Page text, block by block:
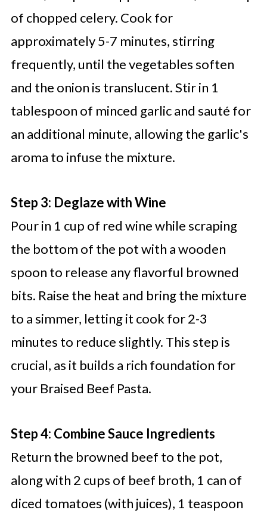
of chopped celery. Cook for
approximately 5-7 minutes, stirring
frequently, until the vegetables soften
and the onion is translucent. Stir in 1
tablespoon of minced garlic and sauté for
an additional minute, allowing the garlic's
aroma to infuse the mixture.
Step 3: Deglaze with Wine
Pour in 1 cup of red wine while scraping
the bottom of the pot with a wooden
spoon to release any flavorful browned
bits. Raise the heat and bring the mixture
to a simmer, letting it cook for 2-3
minutes to reduce slightly. This step is
crucial, as it builds a rich foundation for
your Braised Beef Pasta.
Step 4: Combine Sauce Ingredients
Return the browned beef to the pot,
along with 2 cups of beef broth, 1 can of
diced tomatoes (with juices), 1 teaspoon